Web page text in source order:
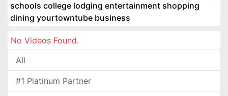
schools college lodging entertainment shopping
dining yourtowntube business
No Videos Found.
All
#1 Platinum Partner